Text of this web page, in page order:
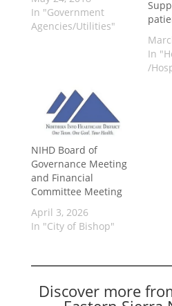
In "Government
Agencies/Utilities"
In
/
NIHD Board of
Governance Meeting
and Financial
Committee Meeting
April 3, 2026
In "City of Bishop"
Discover more